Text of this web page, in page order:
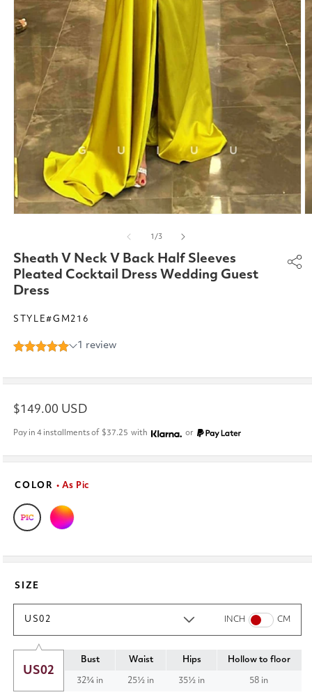
modal
1 /of
3
Sheath V Neck V Back Half Sleeves
Pleated Cocktail Dress Wedding Guest
Dress
STYLE#GM216
Regular
price
$149.00 USD
Pay in 4 installments of $37.25 with or
COLOR • As Pic
SIZE
US02 INCH CM
US02
Bust Waist Hips Hollow to floor
32¾ in 25½ in 35½ in 58 in